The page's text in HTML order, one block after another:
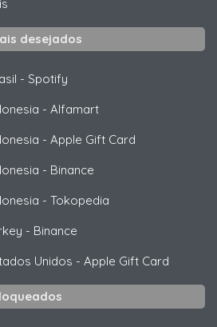
desejados
- Spotify
- Alfamart
- Apple Gift Card
- Binance
- Tokopedia
- Binance
Unidos - Apple Gift Card